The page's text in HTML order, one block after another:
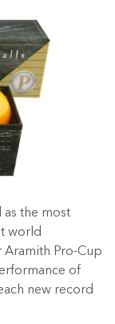
the most
world
Aramith Pro-Cup
of
new record